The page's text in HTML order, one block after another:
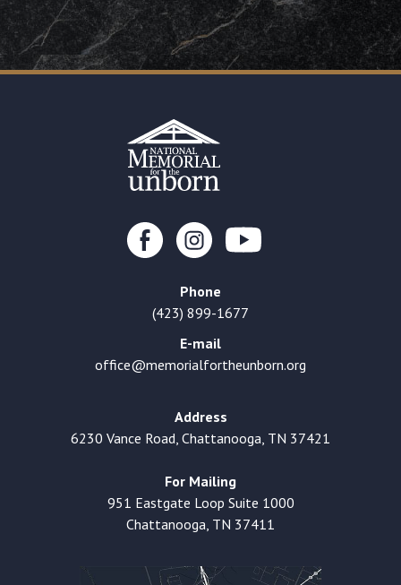
Phone
(423) 899-1677
E-mail
office@memorialfortheunborn.org
Address
6230 Vance Road, Chattanooga, TN 37421
For Mailing
951 Eastgate Loop Suite 1000
Chattanooga, TN 37411